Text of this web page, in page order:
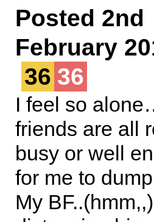
Posted 2nd
February
36 36
I feel so
friends are all
busy or well
for me to
My